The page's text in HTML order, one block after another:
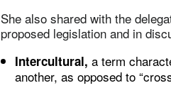
She also shared with the
proposed legislation and in
Intercultural, a term
another, as opposed to